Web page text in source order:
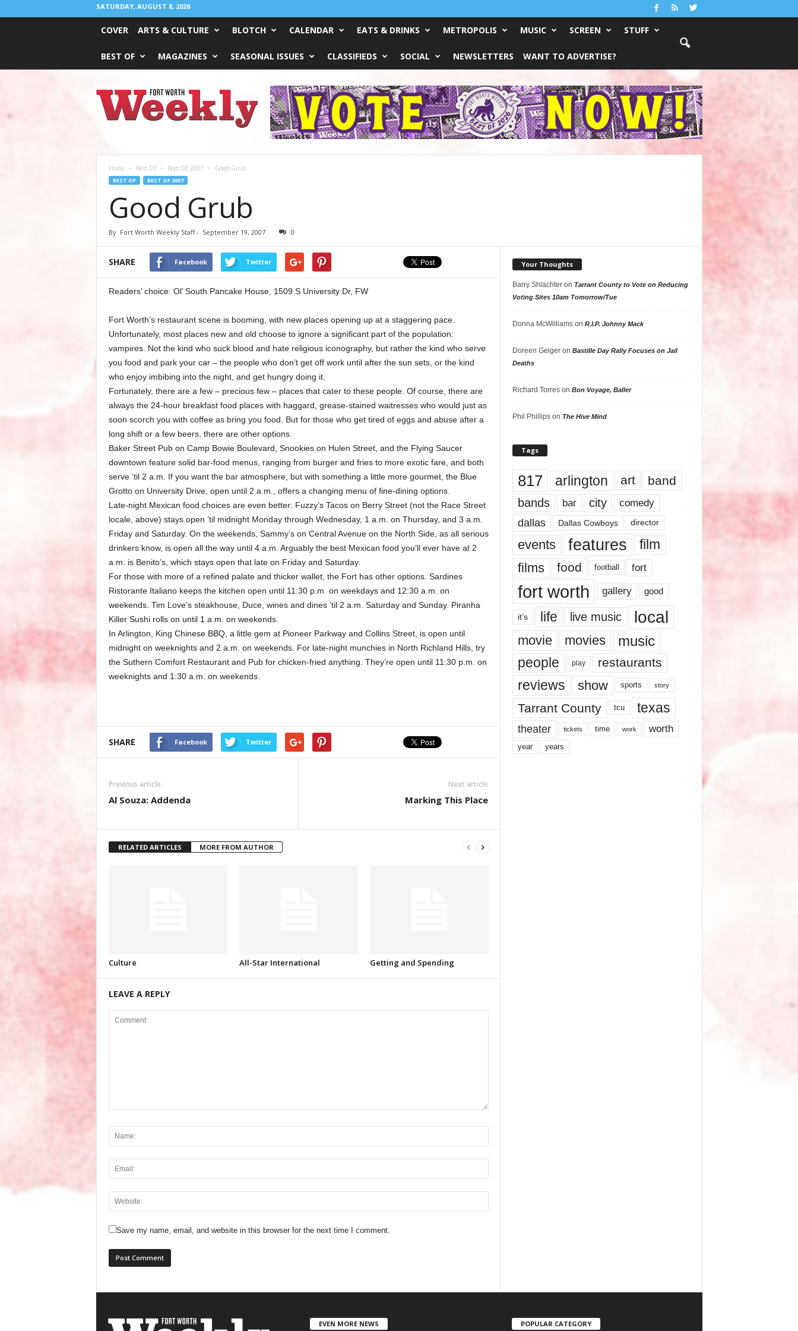
SATURDAY, AUGUST 8, 2026
COVER ARTS & CULTURE BLOTCH CALENDAR EATS & DRINKS METROPOLIS MUSIC SCREEN STUFF
BEST OF MAGAZINES SEASONAL ISSUES CLASSIFIEDS SOCIAL NEWSLETTERS WANT TO ADVERTISE?
Worth
Weekly
Home Best Of Best Of 2007 Good Grub
BEST OF BEST OF 2007
Good Grub
By Fort Worth Weekly Staff- September 19, 2007 0
SHARE Facebook Twitter
Readers’ choice: Ol’ South Pancake House, 1509 S University Dr, FW
Fort Worth’s restaurant scene is booming, with new places opening up at a staggering pace.
Unfortunately, most places new and old choose to ignore a significant part of the population:
vampires. Not the kind who suck blood and hate religious iconography, but rather the kind who serve
you food and park your car – the people who don’t get off work until after the sun sets, or the kind
who enjoy imbibing into the night, and get hungry doing it.
Fortunately, there are a few – precious few – places that cater to these people. Of course, there are
always the 24-hour breakfast food places with haggard, grease-stained waitresses who would just as
soon scorch you with coffee as bring you food. But for those who get tired of eggs and abuse after a
long shift or a few beers, there are other options.
Baker Street Pub on Camp Bowie Boulevard, Snookies on Hulen Street, and the Flying Saucer
downtown feature solid bar-food menus, ranging from burger and fries to more exotic fare, and both
serve ’til 2 a.m. If you want the bar atmosphere, but with something a little more gourmet, the Blue
Grotto on University Drive, open until 2 a.m., offers a changing menu of fine-dining options.
Late-night Mexican food choices are even better: Fuzzy’s Tacos on Berry Street (not the Race Street
locale, above) stays open ’til midnight Monday through Wednesday, 1 a.m. on Thursday, and 3 a.m.
Friday and Saturday. On the weekends, Sammy’s on Central Avenue on the North Side, as all serious
drinkers know, is open all the way until 4 a.m. Arguably the best Mexican food you’ll ever have at 2
a.m. is Benito’s, which stays open that late on Friday and Saturday.
For those with more of a refined palate and thicker wallet, the Fort has other options. Sardines
Ristorante Italiano keeps the kitchen open until 11:30 p.m. on weekdays and 12:30 a.m. on
weekends. Tim Love’s steakhouse, Duce, wines and dines ’til 2 a.m. Saturday and Sunday. Piranha
Killer Sushi rolls on until 1 a.m. on weekends.
In Arlington, King Chinese BBQ, a little gem at Pioneer Parkway and Collins Street, is open until
midnight on weeknights and 2 a.m. on weekends. For late-night munchies in North Richland Hills, try
the Suthern Comfort Restaurant and Pub for chicken-fried anything. They’re open until 11:30 p.m. on
weeknights and 1:30 a.m. on weekends.
SHARE Facebook Twitter
Previous article
Al Souza: Addenda
Next article
Marking This Place
RELATED ARTICLES MORE FROM AUTHOR
Culture All-Star International Getting and Spending
LEAVE A REPLY
Save my name, email, and website in this browser for the next time I comment.
Your Thoughts
Barry Shlachteron Tarrant County to Vote on Reducing
Voting Sites 10am Tomorrow/Tue
Donna McWilliamson R.I.P. Johnny Mack
Doreen Geigeron Bastille Day Rally Focuses on Jail
Deaths
Richard Torreson Bon Voyage, Baller
Phil Phillipson The Hive Mind
Tags
817 arlington art band
bands bar city comedy
dallas Dallas Cowboys director
events features
film
films
food football fort
fort worth gallery good
it’s life live music local
movie movies music
people play restaurants
reviews show sports story
Tarrant County tcu texas
theater tickets time work worth
year years
EVEN MORE NEWS POPULAR CATEGORY